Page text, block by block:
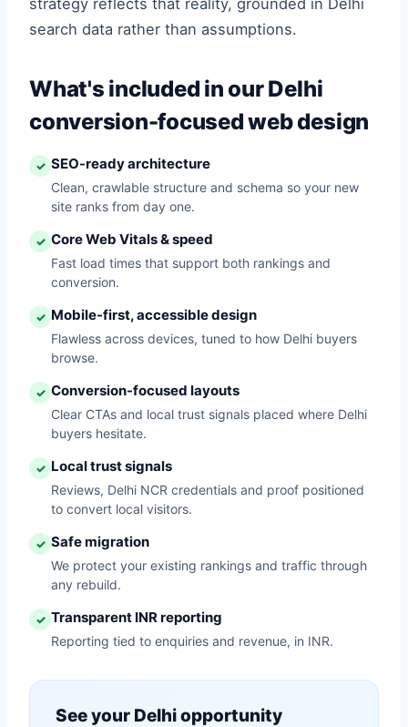
strategy reflects that reality, grounded in Delhi
search data rather than assumptions.
What's included in our Delhi
conversion-focused web design
✓ SEO-ready architecture
Clean, crawlable structure and schema so your new
site ranks from day one.
✓ Core Web Vitals & speed
Fast load times that support both rankings and
conversion.
✓ Mobile-first, accessible design
Flawless across devices, tuned to how Delhi buyers
browse.
✓ Conversion-focused layouts
Clear CTAs and local trust signals placed where Delhi
buyers hesitate.
✓ Local trust signals
Reviews, Delhi NCR credentials and proof positioned
to convert local visitors.
✓ Safe migration
We protect your existing rankings and traffic through
any rebuild.
✓ Transparent INR reporting
Reporting tied to enquiries and revenue, in INR.
See your Delhi opportunity